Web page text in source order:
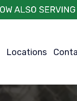
Locations